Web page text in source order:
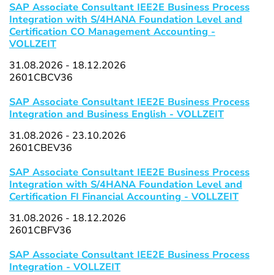
SAP Associate Consultant IEE2E Business Process
Integration with S/4HANA Foundation Level and
Certification CO Management Accounting -
VOLLZEIT
31.08.2026 - 18.12.2026
2601CBCV36
SAP Associate Consultant IEE2E Business Process
Integration and Business English - VOLLZEIT
31.08.2026 - 23.10.2026
2601CBEV36
SAP Associate Consultant IEE2E Business Process
Integration with S/4HANA Foundation Level and
Certification FI Financial Accounting - VOLLZEIT
31.08.2026 - 18.12.2026
2601CBFV36
SAP Associate Consultant IEE2E Business Process
Integration - VOLLZEIT